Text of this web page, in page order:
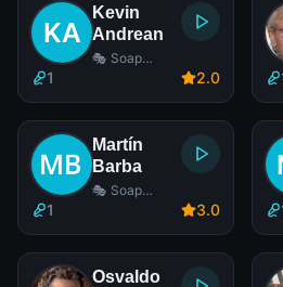
Kevin
Andrean
🎭 Soap
1 2.0
Martín
Barba
🎭 Soap
1 3.0
Osvaldo